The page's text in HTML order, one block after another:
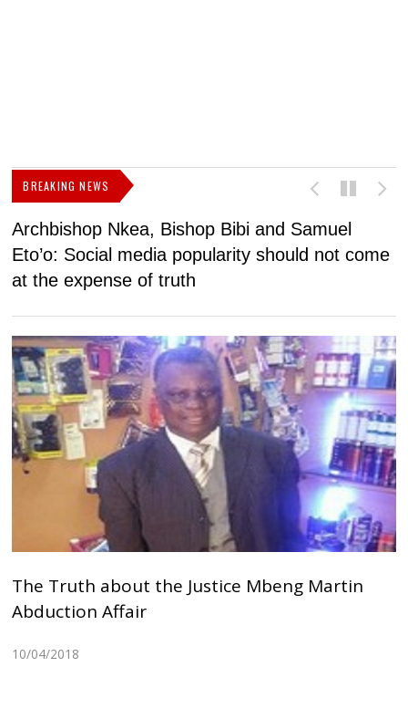
BREAKING NEWS
Archbishop Nkea, Bishop Bibi and Samuel
Eto’o: Social media popularity should not come
at the expense of truth
The Truth about the Justice Mbeng Martin
Abduction Affair
10/04/2018